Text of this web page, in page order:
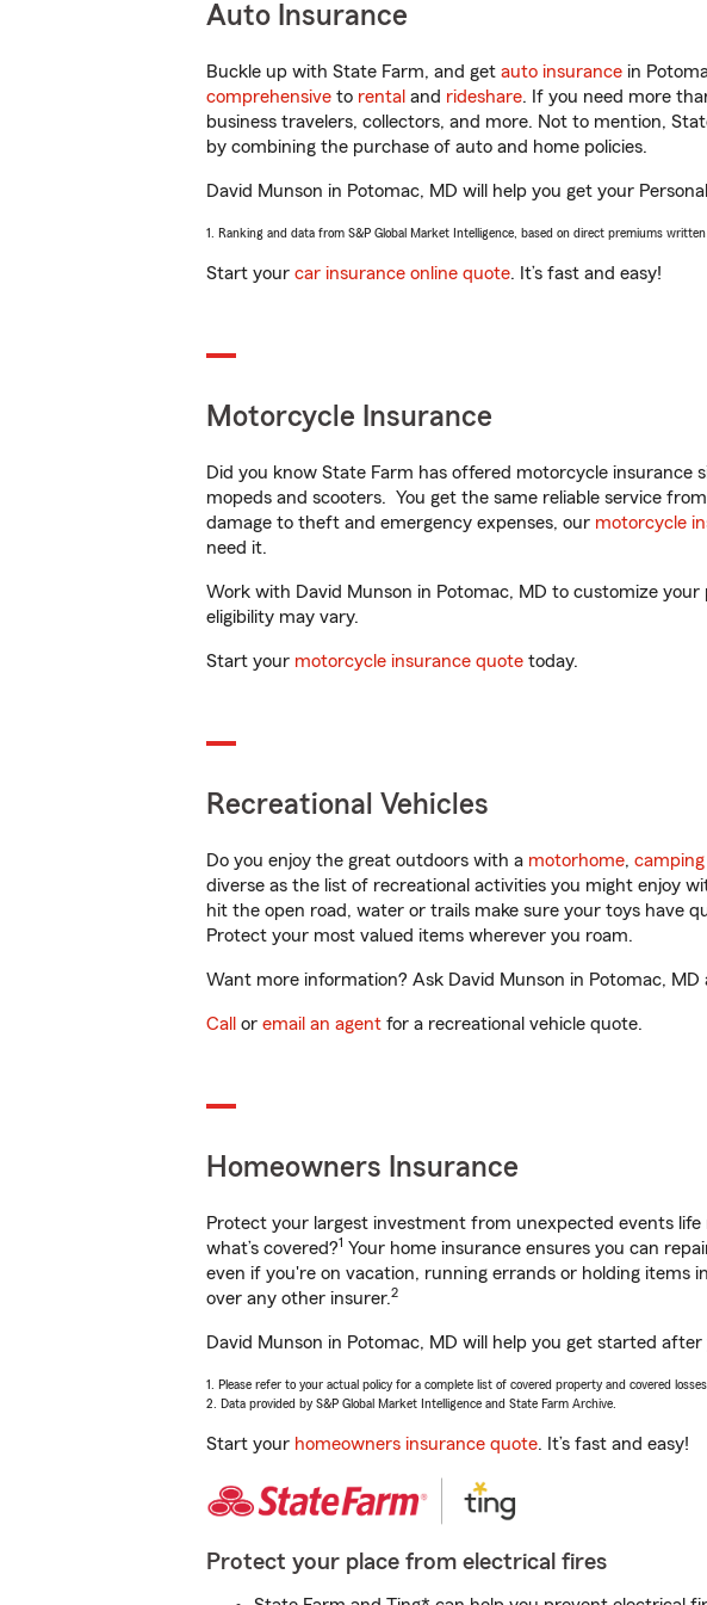
Auto Insurance
Buckle up with State Farm, and get auto insurance in
comprehensive to rental and rideshare. If you need more
business travelers, collectors, and more. Not to mention,
by combining the purchase of auto and home policies.
David Munson in Potomac, MD will help you get your
1. Ranking and data from S&P Global Market Intelligence, based on direct premiums written
Start your car insurance online quote. It’s fast and easy!
Motorcycle Insurance
Did you know State Farm has offered motorcycle insurance
mopeds and scooters. You get the same reliable service
damage to theft and emergency expenses, our motorcycle
need it.
Work with David Munson in Potomac, MD to customize
eligibility may vary.
Start your motorcycle insurance quote today.
Recreational Vehicles
Do you enjoy the great outdoors with a motorhome,
diverse as the list of recreational activities you might enjoy
hit the open road, water or trails make sure your toys have
Protect your most valued items wherever you roam.
Want more information? Ask David Munson in Potomac,
Call or email an agent for a recreational vehicle quote.
Homeowners Insurance
Protect your largest investment from unexpected events
what’s covered?1 Your home insurance ensures you can
even if you're on vacation, running errands or holding items
over any other insurer.2
David Munson in Potomac, MD will help you get started
1. Please refer to your actual policy for a complete list of covered property and covered losses.
2. Data provided by S&P Global Market Intelligence and State Farm Archive.
Start your homeowners insurance quote. It’s fast and easy!
Protect your place from electrical fires